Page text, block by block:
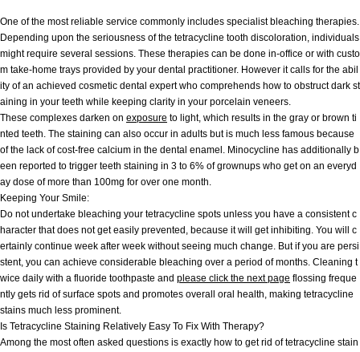
One of the most reliable service commonly includes specialist bleaching therapies.
Depending upon the seriousness of the tetracycline tooth discoloration, individuals
might require several sessions. These therapies can be done in-office or with custo
m take-home trays provided by your dental practitioner. However it calls for the abil
ity of an achieved cosmetic dental expert who comprehends how to obstruct dark st
aining in your teeth while keeping clarity in your porcelain veneers.
These complexes darken on exposure to light, which results in the gray or brown ti
nted teeth. The staining can also occur in adults but is much less famous because
of the lack of cost-free calcium in the dental enamel. Minocycline has additionally b
een reported to trigger teeth staining in 3 to 6% of grownups who get on an everyd
ay dose of more than 100mg for over one month.
Keeping Your Smile:
Do not undertake bleaching your tetracycline spots unless you have a consistent c
haracter that does not get easily prevented, because it will get inhibiting. You will c
ertainly continue week after week without seeing much change. But if you are persi
stent, you can achieve considerable bleaching over a period of months. Cleaning t
wice daily with a fluoride toothpaste and please click the next page flossing freque
ntly gets rid of surface spots and promotes overall oral health, making tetracycline
stains much less prominent.
Is Tetracycline Staining Relatively Easy To Fix With Therapy?
Among the most often asked questions is exactly how to get rid of tetracycline stain